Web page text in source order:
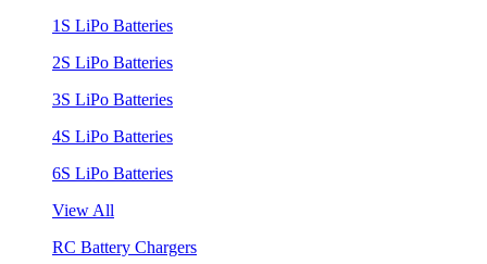
1S LiPo Batteries
2S LiPo Batteries
3S LiPo Batteries
4S LiPo Batteries
6S LiPo Batteries
View All
RC Battery Chargers